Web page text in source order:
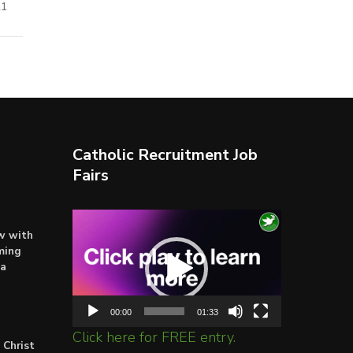
with
Christ
Catholic Recruitment Job
Fairs
Player
00:00 01:33
Click here for FREE entry.